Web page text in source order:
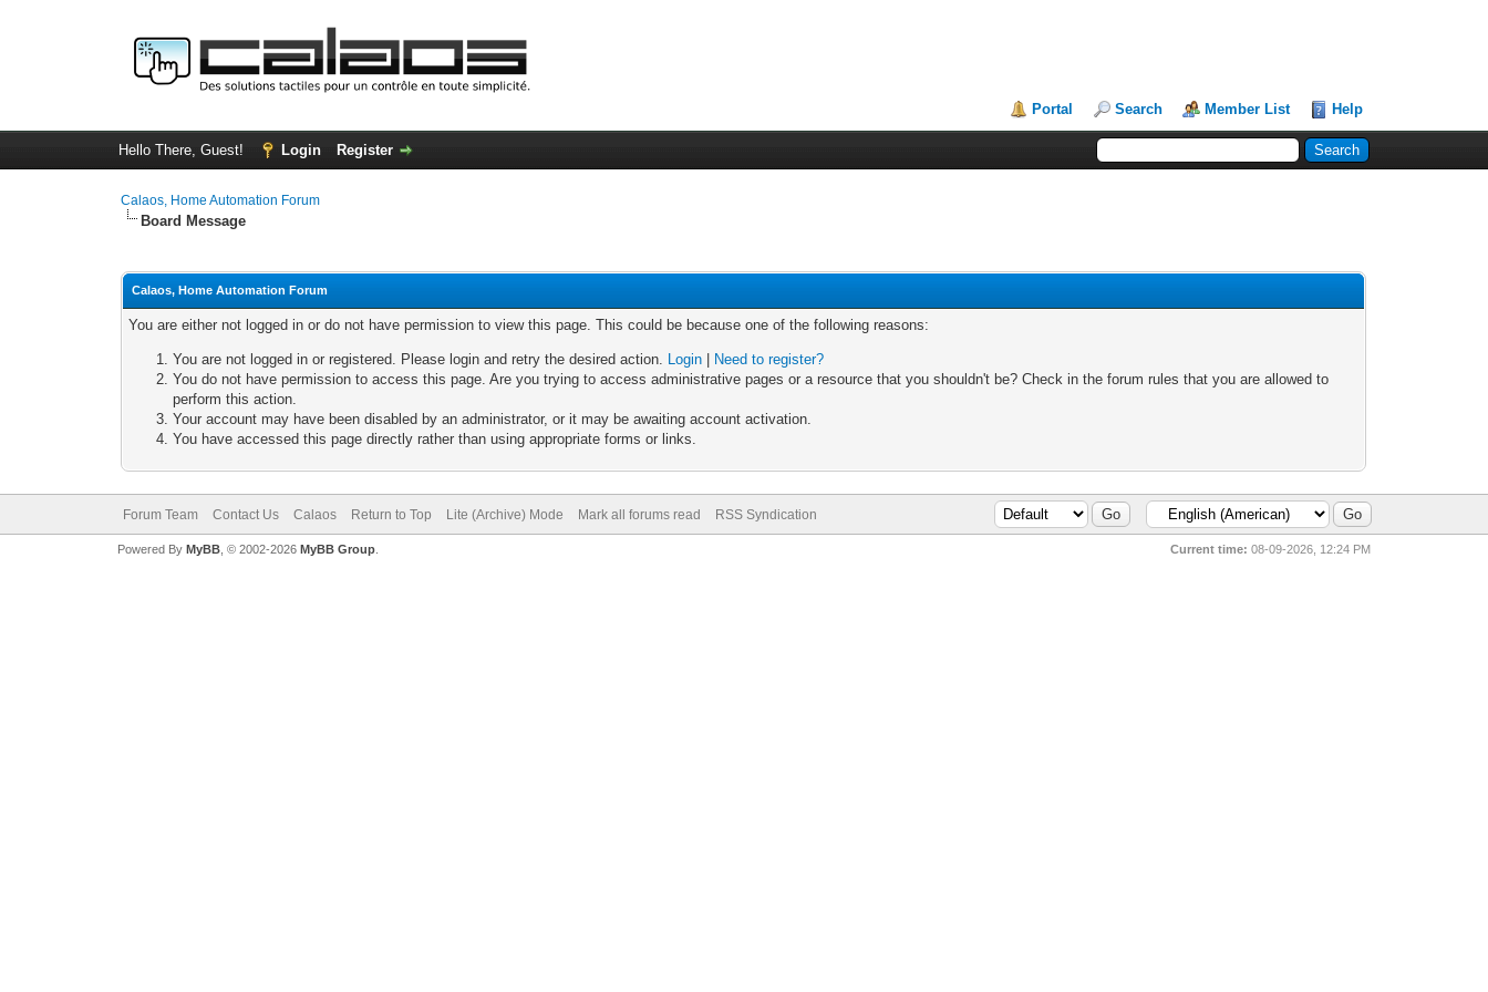
Portal Search Member List Help
Hello There, Guest! Login Register
Calaos, Home Automation Forum
Board Message
Calaos, Home Automation Forum
You are either not logged in or do not have permission to view this page. This could be because one of the following reasons:
You are not logged in or registered. Please login and retry the desired action. Login
Need to register?
You do not have permission to access this page. Are you trying to access administrative pages or a resource that you shouldn't be? Check in the forum rules that you are allowed to
perform this action.
Your account may have been disabled by an administrator, or it may be awaiting account activation.
You have accessed this page directly rather than using appropriate forms or links.
Forum Team Contact Us Calaos Return to Top Lite (Archive) Mode Mark all forums read RSS Syndication
Current time: 08-09-2026, 12:24 PM
Powered By MyBB, © 2002-2026 MyBB Group.